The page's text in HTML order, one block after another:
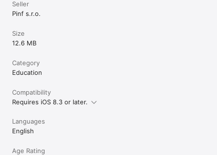
Seller
Pinf s.r.o.
Size
12.6 MB
Category
Education
Compatibility
Requires iOS 8.3 or later.
Languages
English
Age Rating